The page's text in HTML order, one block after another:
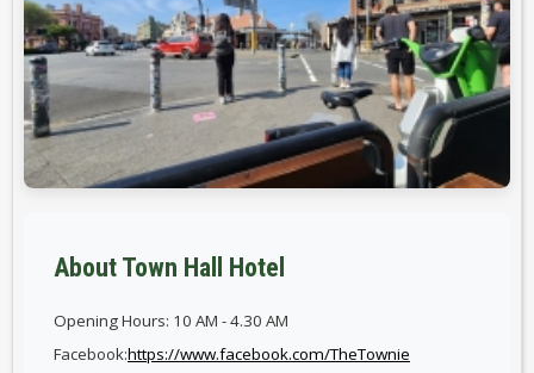
About Town Hall Hotel
Opening Hours: 10 AM - 4.30 AM
Facebook:https://www.facebook.com/TheTownie